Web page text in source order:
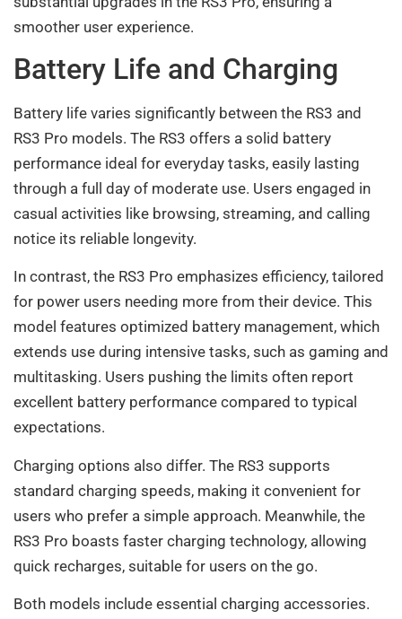
smoother user experience.
Battery Life and Charging
Battery life varies significantly between the RS3 and
RS3 Pro models. The RS3 offers a solid battery
performance ideal for everyday tasks, easily lasting
through a full day of moderate use. Users engaged in
casual activities like browsing, streaming, and calling
notice its reliable longevity.
In contrast, the RS3 Pro emphasizes efficiency, tailored
for power users needing more from their device. This
model features optimized battery management, which
extends use during intensive tasks, such as gaming and
multitasking. Users pushing the limits often report
excellent battery performance compared to typical
expectations.
Charging options also differ. The RS3 supports
standard charging speeds, making it convenient for
users who prefer a simple approach. Meanwhile, the
RS3 Pro boasts faster charging technology, allowing
quick recharges, suitable for users on the go.
Both models include essential charging accessories.